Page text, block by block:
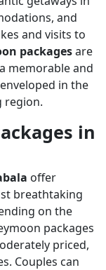
and
and visits to
packagesare
memorable and
in the
region.
in
offer
breathtaking
on the
packages
priced,
Couples can